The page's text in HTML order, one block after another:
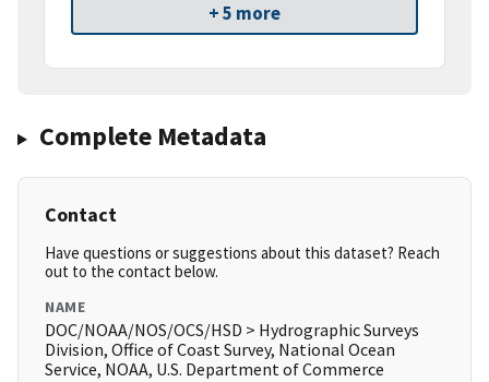
+ 5 more
Complete Metadata
Contact
Have questions or suggestions about this dataset? Reach
out to the contact below.
NAME
DOC/NOAA/NOS/OCS/HSD > Hydrographic Surveys
Division, Office of Coast Survey, National Ocean
Service, NOAA, U.S. Department of Commerce